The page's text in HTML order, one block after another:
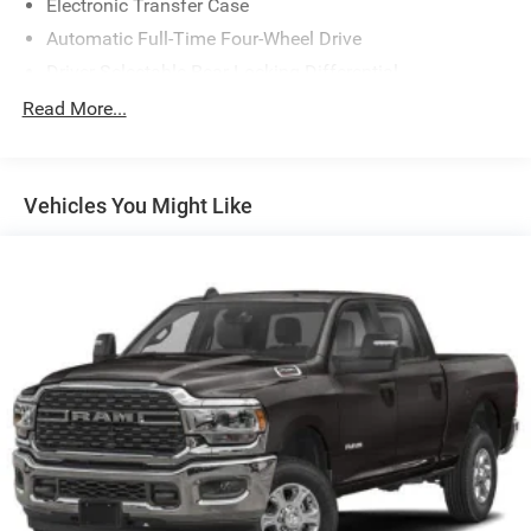
Electronic Transfer Case
Automatic Full-Time Four-Wheel Drive
700CCA Maintenance-Free Battery
Class IV Towing Equipment -inc: Hitch, Brake Controller
1520# Maximum Payload
Front Anti-Roll Bar
Bilstein Black Hawk e2 Remote Reservoir Shock
Absorbers
Automatic w/Driver Control Ride Control Off-Road
Adaptive Suspension
Electric Power-Assist Steering
Dual Stainless Steel Exhaust w/Black Tailpipe Finisher
Read More...
Vehicles You Might Like